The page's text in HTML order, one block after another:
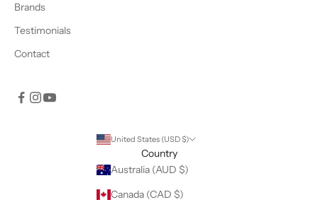
Brands
Testimonials
Contact
United States (USD $)
Country
Australia (AUD $)
Canada (CAD $)